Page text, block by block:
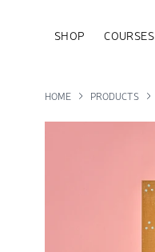
SHOP COURSES
HOME PRODUCTS